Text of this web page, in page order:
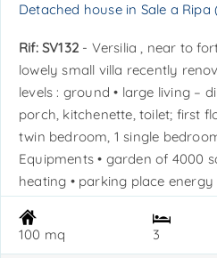
Detached house in Sale a Ripa
Rif: SV132 - Versilia , near to
lowely small villa recently
levels : ground • large living –
porch, kitchenette, toilet; first
twin bedroom, 1 single
Equipments • garden of 4000
heating • parking place
released the 09/05/16. Ref. Sv132. La sovrana s. A. S. Real
estate agency is available for
100 mq 3